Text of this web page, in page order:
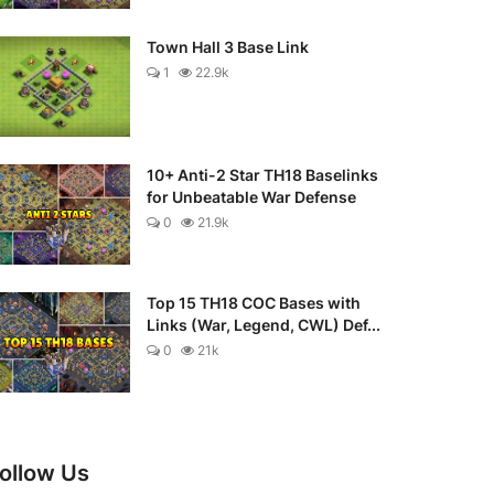
Town Hall 3 Base Link
1 22.9k
10+ Anti-2 Star TH18 Baselinks
for Unbeatable War Defense
0 21.9k
Top 15 TH18 COC Bases with
Links (War, Legend, CWL) Def...
0 21k
Us